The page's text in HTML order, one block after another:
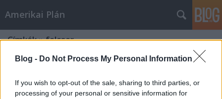
Blog - Do Not Process My Personal Information
If you wish to opt-out of the sale, sharing to third parties, or
processing of your personal or sensitive information for
Amerikai Plán
Címkék»felcser